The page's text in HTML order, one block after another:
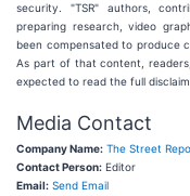
security. "TSR" authors,
preparing research, video
been compensated to produce
As part of that content,
expected to read the full
Media Contact
Company Name: The Street
Contact Person: Editor
Email: Send Email